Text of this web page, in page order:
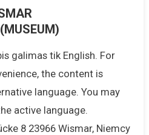
galimas tik English. For
the content is
language. You may
active language.
8 23966 Wismar, Niemcy